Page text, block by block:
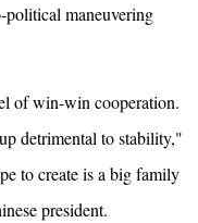
maneuvering
of win-win cooperation.
detrimental to stability,"
to create is a big family
president.